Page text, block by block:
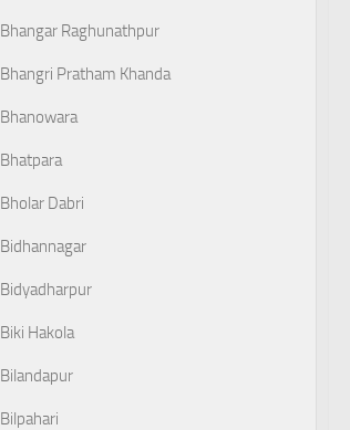
Bhangar Raghunathpur
Bhangri Pratham Khanda
Bhanowara
Bhatpara
Bholar Dabri
Bidhannagar
Bidyadharpur
Biki Hakola
Bilandapur
Bilpahari